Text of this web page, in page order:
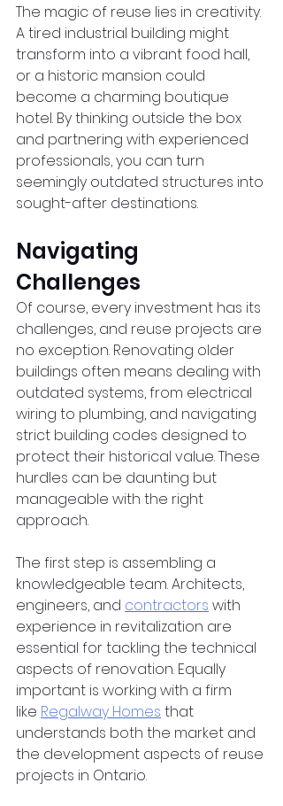
The magic of reuse lies in creativity.
A tired industrial building might
transform into a vibrant food hall,
or a historic mansion could
become a charming boutique
hotel. By thinking outside the box
and partnering with experienced
professionals, you can turn
seemingly outdated structures into
sought-after destinations.
Navigating
Challenges
Of course, every investment has its
challenges, and reuse projects are
no exception. Renovating older
buildings often means dealing with
outdated systems, from electrical
wiring to plumbing, and navigating
strict building codes designed to
protect their historical value. These
hurdles can be daunting but
manageable with the right
approach.
The first step is assembling a
knowledgeable team. Architects,
engineers, and contractors with
experience in revitalization are
essential for tackling the technical
aspects of renovation. Equally
important is working with a firm
like Regalway Homes that
understands both the market and
the development aspects of reuse
projects in Ontario.